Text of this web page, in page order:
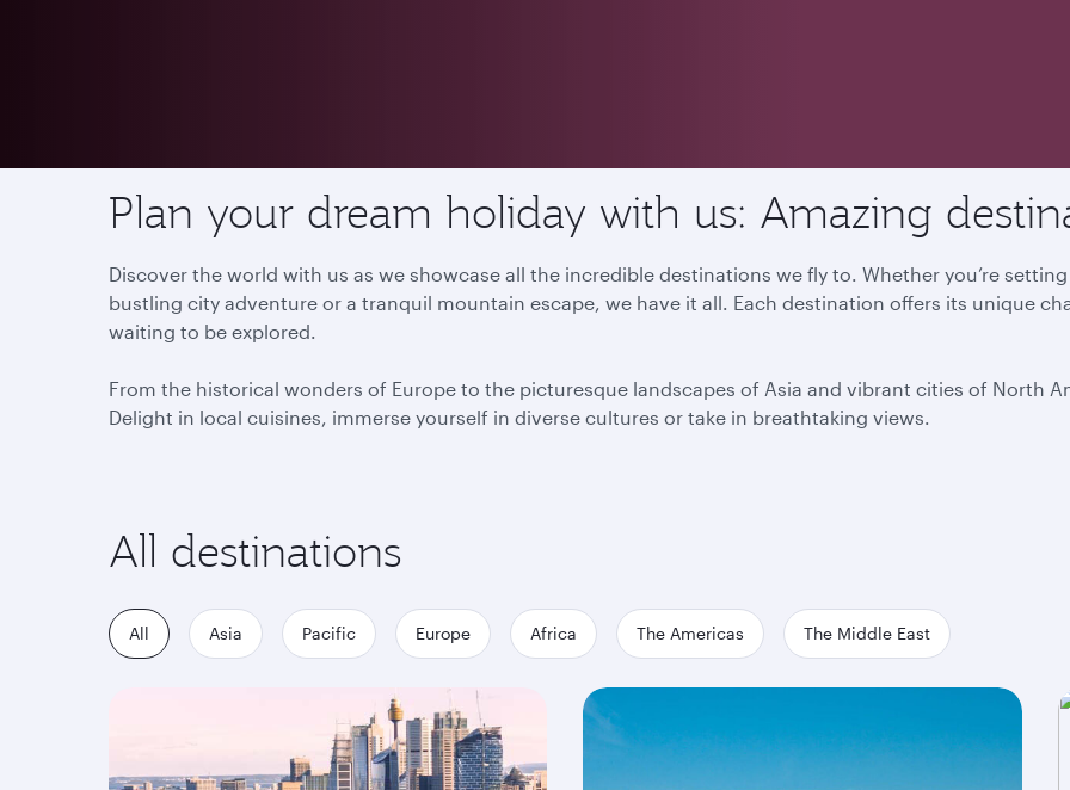
Plan your dream holiday with us: Amazing
Discover the world with us as we showcase all the incredible destinations we fly to. Whether you’re
bustling city adventure or a tranquil mountain escape, we have it all. Each destination offers its unique
waiting to be explored.
From the historical wonders of Europe to the picturesque landscapes of Asia and vibrant cities of North
Delight in local cuisines, immerse yourself in diverse cultures or take in breathtaking views.
All destinations
All Asia Pacific Europe Africa The Americas The Middle East